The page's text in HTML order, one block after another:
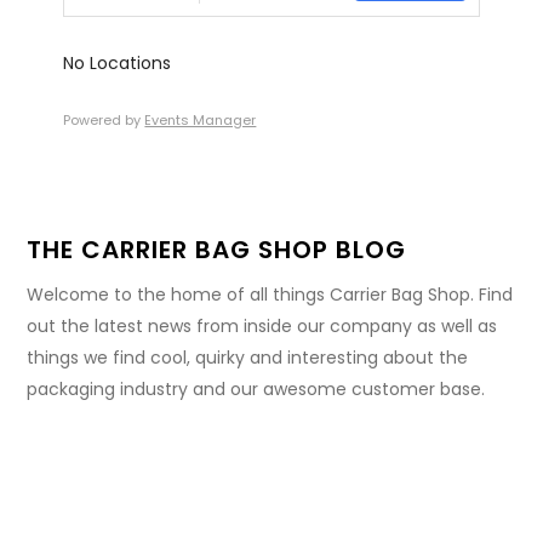
No Locations
Powered by Events Manager
THE CARRIER BAG SHOP BLOG
Welcome to the home of all things Carrier Bag Shop. Find
out the latest news from inside our company as well as
things we find cool, quirky and interesting about the
packaging industry and our awesome customer base.